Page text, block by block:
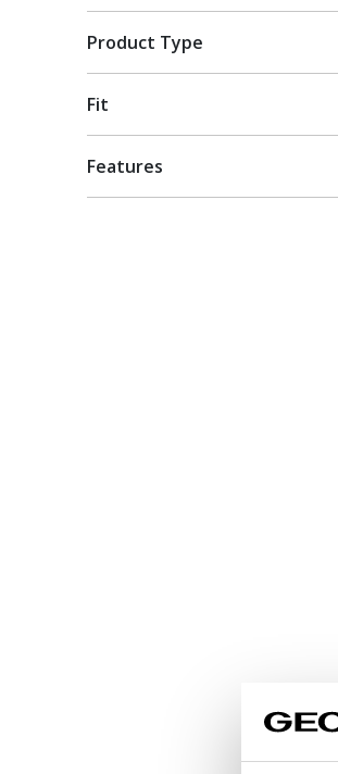
Product Type
Fit
Features